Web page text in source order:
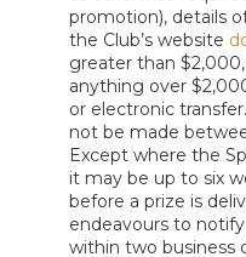
promotion), details
the Club’s website
greater than
anything over
or electronic
not be made
Except where the
it may be up to six
before a prize is
endeavours to
within two business